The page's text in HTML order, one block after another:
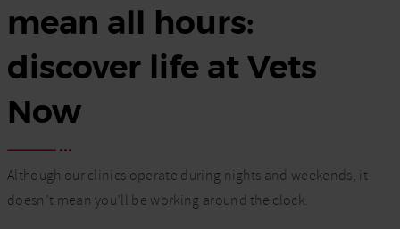
mean all hours:
discover life at Vets
Now
Although our clinics operate during nights and weekends, it
doesn’t mean you’ll be working around the clock.